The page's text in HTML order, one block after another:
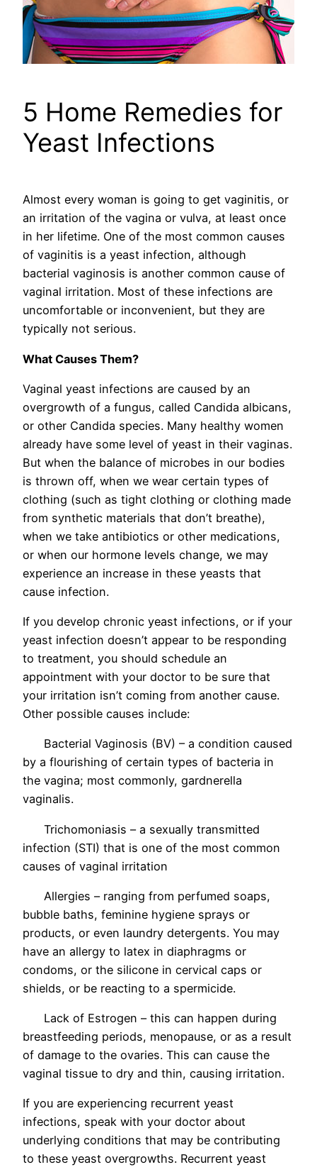
5 Home Remedies for
Yeast Infections
Almost every woman is going to get vaginitis, or
an irritation of the vagina or vulva, at least once
in her lifetime. One of the most common causes
of vaginitis is a yeast infection, although
bacterial vaginosis is another common cause of
vaginal irritation. Most of these infections are
uncomfortable or inconvenient, but they are
typically not serious.
What Causes Them?
Vaginal yeast infections are caused by an
overgrowth of a fungus, called Candida albicans,
or other Candida species. Many healthy women
already have some level of yeast in their vaginas.
But when the balance of microbes in our bodies
is thrown off, when we wear certain types of
clothing (such as tight clothing or clothing made
from synthetic materials that don’t breathe),
when we take antibiotics or other medications,
or when our hormone levels change, we may
experience an increase in these yeasts that
cause infection.
If you develop chronic yeast infections, or if your
yeast infection doesn’t appear to be responding
to treatment, you should schedule an
appointment with your doctor to be sure that
your irritation isn’t coming from another cause.
Other possible causes include:
Bacterial Vaginosis (BV) – a condition caused
by a flourishing of certain types of bacteria in
the vagina; most commonly, gardnerella
vaginalis.
Trichomoniasis – a sexually transmitted
infection (STI) that is one of the most common
causes of vaginal irritation
Allergies – ranging from perfumed soaps,
bubble baths, feminine hygiene sprays or
products, or even laundry detergents. You may
have an allergy to latex in diaphragms or
condoms, or the silicone in cervical caps or
shields, or be reacting to a spermicide.
Lack of Estrogen – this can happen during
breastfeeding periods, menopause, or as a result
of damage to the ovaries. This can cause the
vaginal tissue to dry and thin, causing irritation.
If you are experiencing recurrent yeast
infections, speak with your doctor about
underlying conditions that may be contributing
to these yeast overgrowths. Recurrent yeast